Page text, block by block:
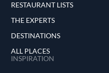
RESTAURANT LISTS
THE EXPERTS
DESTINATIONS
ALL PLACES
INSPIRATION